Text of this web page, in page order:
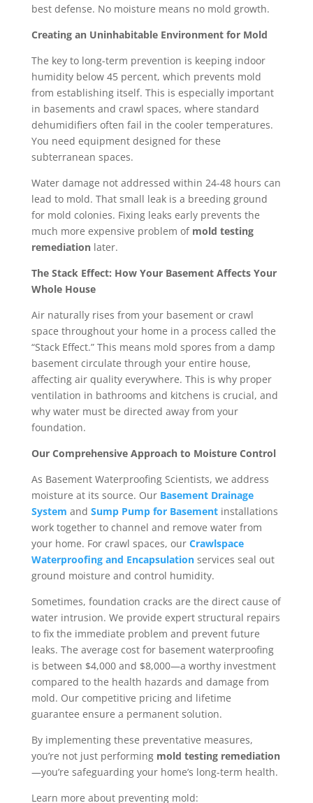
best defense. No moisture means no mold growth.
Creating an Uninhabitable Environment for Mold
The key to long-term prevention is keeping indoor
humidity below 45 percent, which prevents mold
from establishing itself. This is especially important
in basements and crawl spaces, where standard
dehumidifiers often fail in the cooler temperatures.
You need equipment designed for these
subterranean spaces.
Water damage not addressed within 24-48 hours can
lead to mold. That small leak is a breeding ground
for mold colonies. Fixing leaks early prevents the
much more expensive problem of mold testing
remediationlater.
The Stack Effect: How Your Basement Affects Your
Whole House
Air naturally rises from your basement or crawl
space throughout your home in a process called the
“Stack Effect.” This means mold spores from a damp
basement circulate through your entire house,
affecting air quality everywhere. This is why proper
ventilation in bathrooms and kitchens is crucial, and
why water must be directed away from your
foundation.
Our Comprehensive Approach to Moisture Control
As Basement Waterproofing Scientists, we address
moisture at its source. Our Basement Drainage
System and Sump Pump for Basementinstallations
work together to channel and remove water from
your home. For crawl spaces, our Crawlspace
Waterproofing and Encapsulationservices seal out
ground moisture and control humidity.
Sometimes, foundation cracks are the direct cause of
water intrusion. We provide expert structural repairs
to fix the immediate problem and prevent future
leaks. The average cost for basement waterproofing
is between $4,000 and $8,000—a worthy investment
compared to the health hazards and damage from
mold. Our competitive pricing and lifetime
guarantee ensure a permanent solution.
By implementing these preventative measures,
you’re not just performing mold testing remediation
—you’re safeguarding your home’s long-term health.
Learn more about preventing mold: